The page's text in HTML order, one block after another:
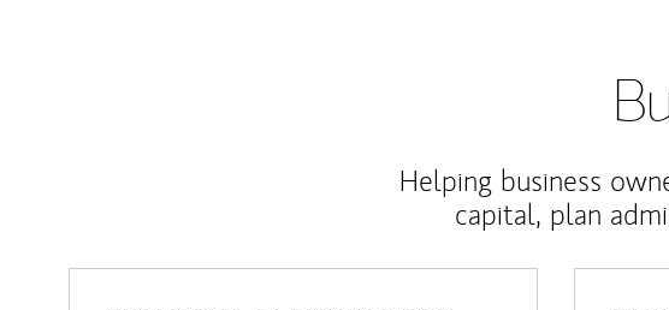
Helping business
capital, plan